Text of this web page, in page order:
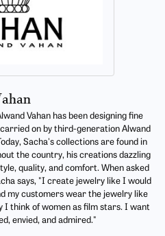
Vahan has been designing fine
on by third-generation Alwand
Sacha's collections are found in
the country, his creations dazzling
quality, and comfort. When asked
says, "I create jewelry like I would
my customers wear the jewelry like
I think of women as film stars. I want
envied, and admired."